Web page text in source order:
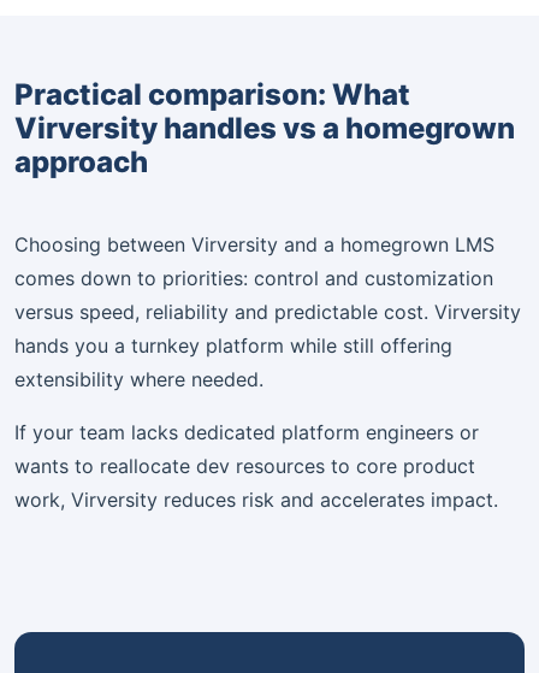
Practical comparison: What
Virversity handles vs a homegrown
approach
Choosing between Virversity and a homegrown LMS
comes down to priorities: control and customization
versus speed, reliability and predictable cost. Virversity
hands you a turnkey platform while still offering
extensibility where needed.
If your team lacks dedicated platform engineers or
wants to reallocate dev resources to core product
work, Virversity reduces risk and accelerates impact.